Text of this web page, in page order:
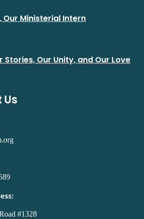
Our Ministerial Intern
Stories, Our Unity, and Our Love
#1328